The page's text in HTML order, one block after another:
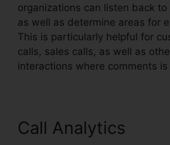
organizations can listen back to
as well as determine areas for
This is particularly helpful for
calls, sales calls, as well as
interactions where comments
Call Analytics